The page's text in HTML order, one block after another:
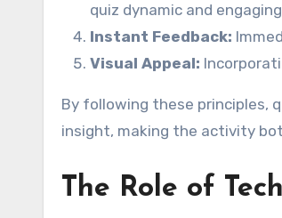
quiz dynamic and
Instant Feedback:
Visual Appeal:
By following these principles,
insight, making the activity
The Role of